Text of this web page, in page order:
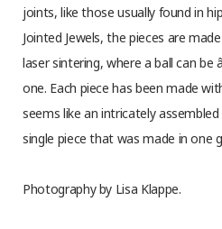
joints, like those usually found in
Jointed Jewels, the pieces are
laser sintering, where a ball can
one. Each piece has been made
seems like an intricately
single piece that was made in one
Photography by Lisa Klappe.